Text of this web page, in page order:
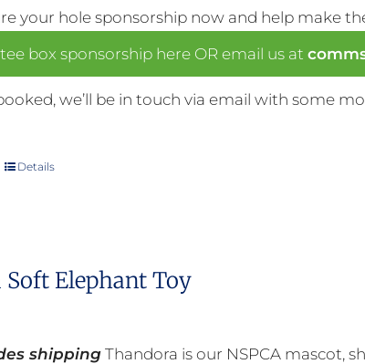
your hole sponsorship now and help make
box sponsorship here OR email us at
we’ll be in touch via email with some
Details
Elephant Toy
shipping Thandora is our NSPCA mascot,